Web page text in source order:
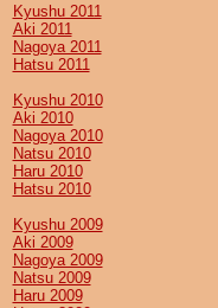
Kyushu 2011
Aki 2011
Nagoya 2011
Hatsu 2011
Kyushu 2010
Aki 2010
Nagoya 2010
Natsu 2010
Haru 2010
Hatsu 2010
Kyushu 2009
Aki 2009
Nagoya 2009
Natsu 2009
Haru 2009